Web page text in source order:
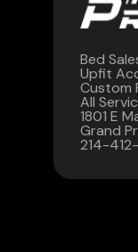
Bed
Upfit
Custom
All
1801 E
Grand
214-